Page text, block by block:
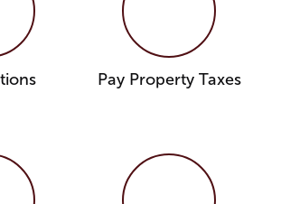
Pay Property Taxes